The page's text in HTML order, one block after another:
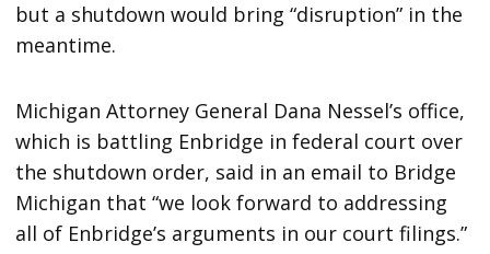
but a shutdown would bring “disruption” in the
meantime.
Michigan Attorney General Dana Nessel’s office,
which is battling Enbridge in federal court over
the shutdown order, said in an email to Bridge
Michigan that “we look forward to addressing
all of Enbridge’s arguments in our court filings.”